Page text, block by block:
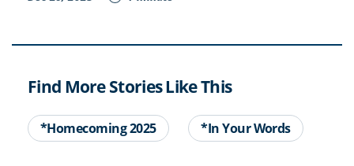
Find More Stories Like This
*Homecoming 2025 *In Your Words